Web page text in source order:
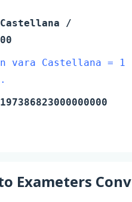
/
vara Castellana = 1
Exameters